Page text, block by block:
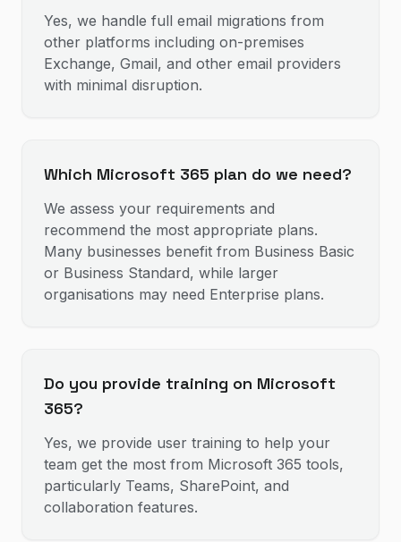
Yes, we handle full email migrations from
other platforms including on-premises
Exchange, Gmail, and other email providers
with minimal disruption.
Which Microsoft 365 plan do we need?
We assess your requirements and
recommend the most appropriate plans.
Many businesses benefit from Business Basic
or Business Standard, while larger
organisations may need Enterprise plans.
Do you provide training on Microsoft
365?
Yes, we provide user training to help your
team get the most from Microsoft 365 tools,
particularly Teams, SharePoint, and
collaboration features.